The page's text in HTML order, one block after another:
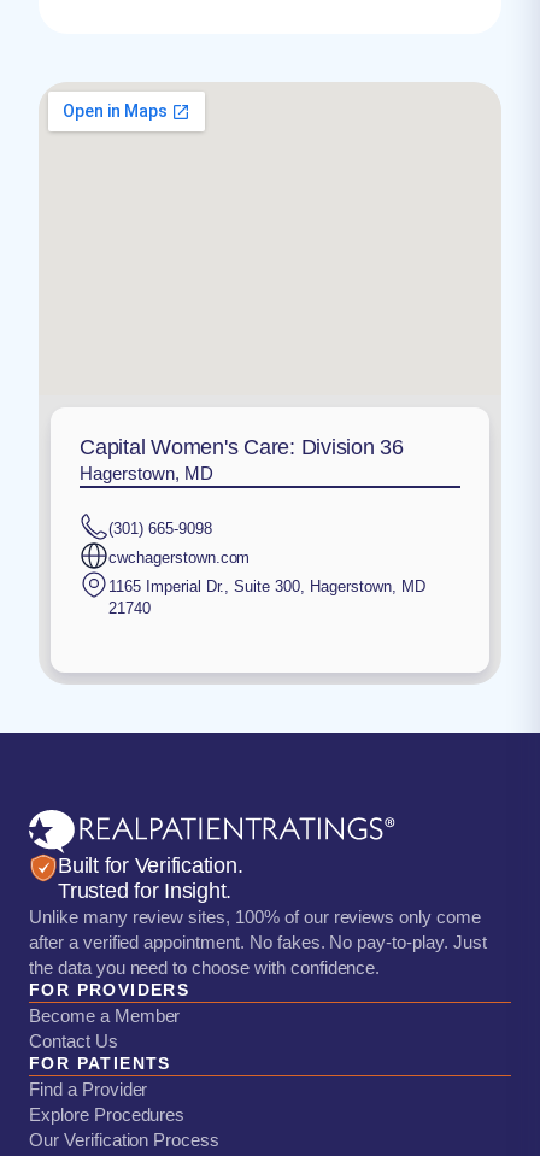
Capital Women's Care: Division 36
Hagerstown, MD
(301) 665-9098
cwchagerstown.com
1165 Imperial Dr., Suite 300, Hagerstown, MD
21740
Built for Verification.
Trusted for Insight.
Unlike many review sites, 100% of our reviews only come
after a verified appointment. No fakes. No pay-to-play. Just
the data you need to choose with confidence.
FOR PROVIDERS
Become a Member
Contact Us
FOR PATIENTS
Find a Provider
Explore Procedures
Our Verification Process